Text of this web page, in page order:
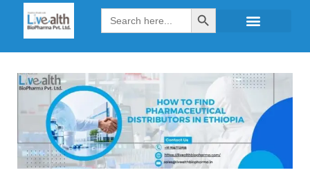
Search
for:
Search Button